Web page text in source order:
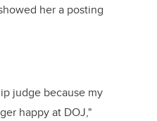
her a posting
judge because my
happy at DOJ,"